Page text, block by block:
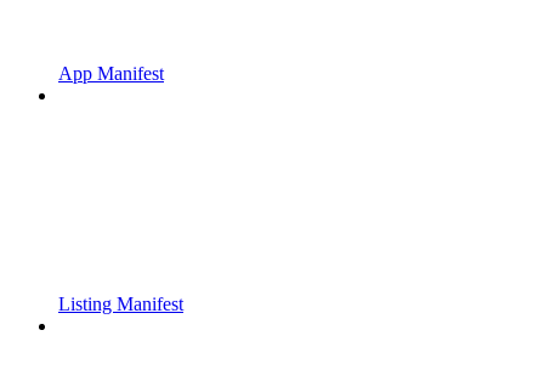
App Manifest
Listing Manifest